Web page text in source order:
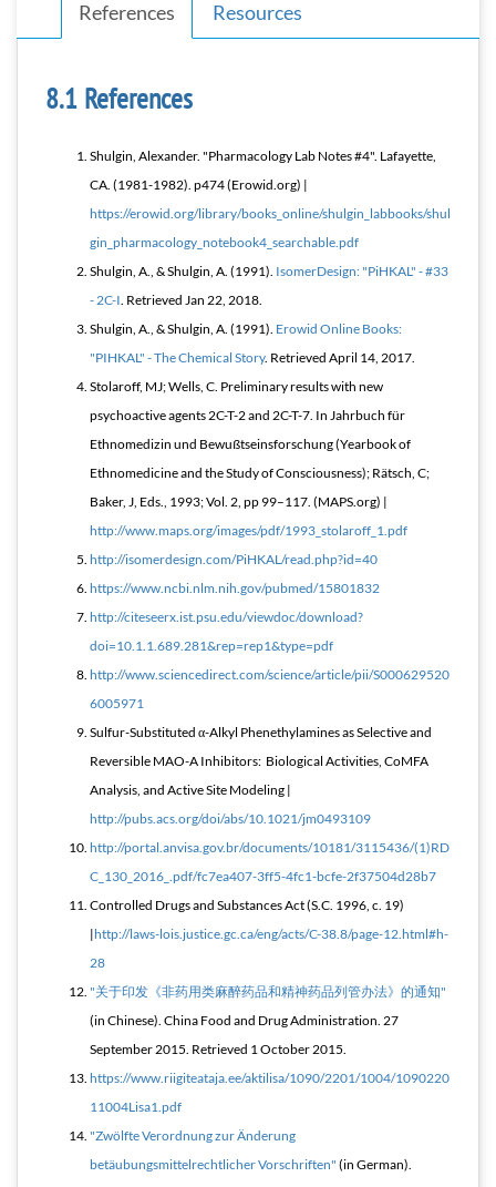
References Resources
References
Shulgin, Alexander. "Pharmacology Lab Notes #4". Lafayette,
CA. (1981-1982). p474 (Erowid.org) |
https://erowid.org/library/books_online/shulgin_labbooks/shul
gin_pharmacology_notebook4_searchable.pdf
Shulgin, A., & Shulgin, A. (1991). IsomerDesign: "PiHKAL" - #33
- 2C-I. Retrieved Jan 22, 2018.
Shulgin, A., & Shulgin, A. (1991). Erowid Online Books:
"PIHKAL" - The Chemical Story. Retrieved April 14, 2017.
Stolaroff, MJ; Wells, C. Preliminary results with new
psychoactive agents 2C-T-2 and 2C-T-7. In Jahrbuch für
Ethnomedizin und Bewußtseinsforschung (Yearbook of
Ethnomedicine and the Study of Consciousness); Rätsch, C;
Baker, J, Eds., 1993; Vol. 2, pp 99–117. (MAPS.org) |
http://www.maps.org/images/pdf/1993_stolaroff_1.pdf
http://isomerdesign.com/PiHKAL/read.php?id=40
https://www.ncbi.nlm.nih.gov/pubmed/15801832
http://citeseerx.ist.psu.edu/viewdoc/download?
doi=10.1.1.689.281&rep=rep1&type=pdf
http://www.sciencedirect.com/science/article/pii/S000629520
6005971
Sulfur-Substituted α-Alkyl Phenethylamines as Selective and
Reversible MAO-A Inhibitors: Biological Activities, CoMFA
Analysis, and Active Site Modeling |
http://pubs.acs.org/doi/abs/10.1021/jm0493109
http://portal.anvisa.gov.br/documents/10181/3115436/(1)RD
C_130_2016_.pdf/fc7ea407-3ff5-4fc1-bcfe-2f37504d28b7
Controlled Drugs and Substances Act (S.C. 1996, c. 19)
|http://laws-lois.justice.gc.ca/eng/acts/C-38.8/page-12.html#h-
28
"关于印发《非药用类麻醉药品和精神药品列管办法》的通知"
(in Chinese). China Food and Drug Administration. 27
September 2015. Retrieved 1 October2015.
https://www.riigiteataja.ee/aktilisa/1090/2201/1004/1090220
11004Lisa1.pdf
"Zwölfte Verordnung zur Änderung
betäubungsmittelrechtlicher Vorschriften" (in German).